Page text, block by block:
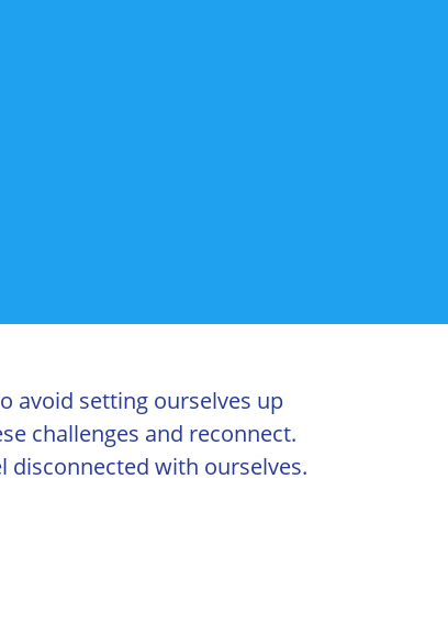
avoid setting ourselves up
challenges and reconnect.
disconnected with ourselves.